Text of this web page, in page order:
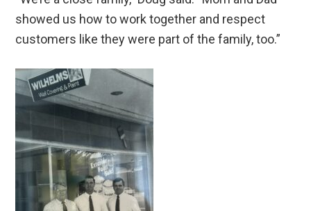
showed us how to work together and respect
customers like they were part of the family, too.”